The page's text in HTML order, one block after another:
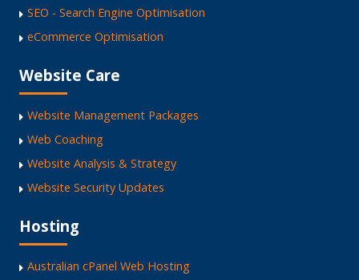
SEO - Search Engine Optimisation
eCommerce Optimisation
Website Care
Website Management Packages
Web Coaching
Website Analysis & Strategy
Website Security Updates
Hosting
Australian cPanel Web Hosting